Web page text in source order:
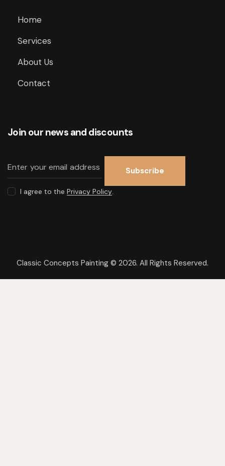
Home
Services
About Us
Contact
Join our news and discounts
Subscribe
I agree to thePrivacy Policy.
Classic Concepts Painting © 2026. All Rights Reserved.